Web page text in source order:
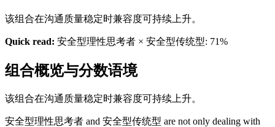
该组合在沟通质量稳定时兼容度可持续上升。
Quick read: 安全型理性思考者 × 安全型传统型: 71%
组合概览与分数语境
该组合在沟通质量稳定时兼容度可持续上升。
安全型理性思考者 and 安全型传统型 are not only dealing with